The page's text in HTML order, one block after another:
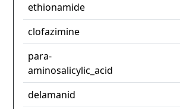
ethionamide
clofazimine
para-
aminosalicylic_acid
delamanid